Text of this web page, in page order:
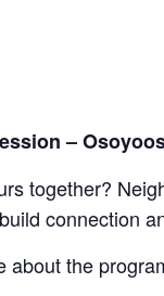
–
together?
connection
the